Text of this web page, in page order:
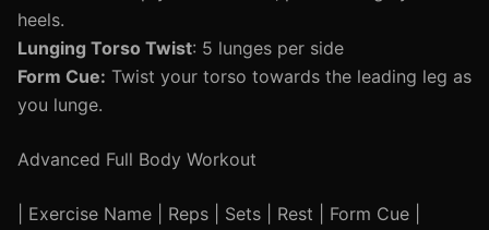
heels.
Lunging Torso Twist: 5 lunges per side
Form Cue: Twist your torso towards the leading leg as
you lunge.
Advanced Full Body Workout
| Exercise Name | Reps | Sets | Rest | Form Cue |